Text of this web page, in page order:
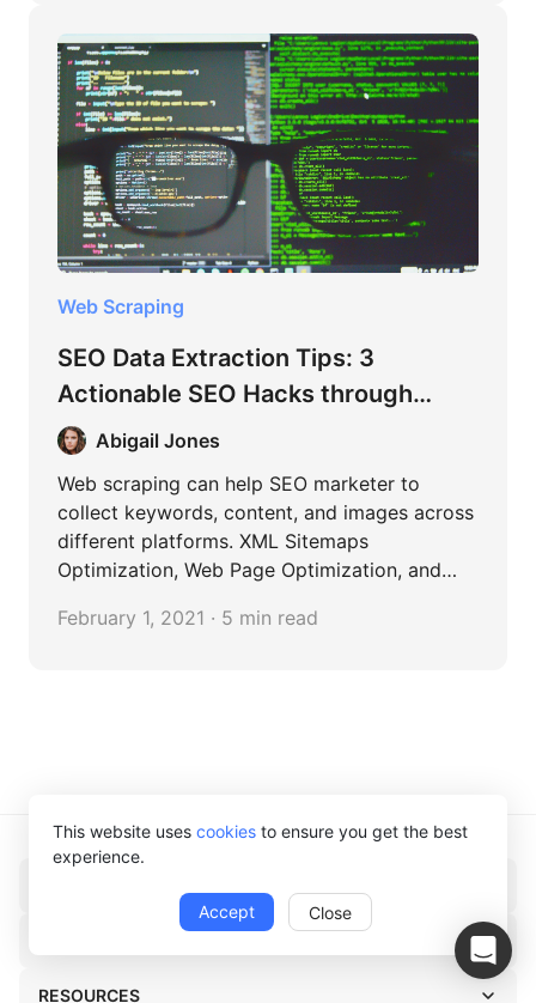
This website uses cookies to ensure you get the best
experience.
Accept Close
Web Scraping
SEO Data Extraction Tips: 3
Actionable SEO Hacks through
Content Scraping
Abigail Jones
Web scraping can help SEO marketer to
collect keywords, content, and images across
different platforms. XML Sitemaps
Optimization, Web Page Optimization, and
cases in SEO.
February 1, 2021 · 5 min read
RESOURCES